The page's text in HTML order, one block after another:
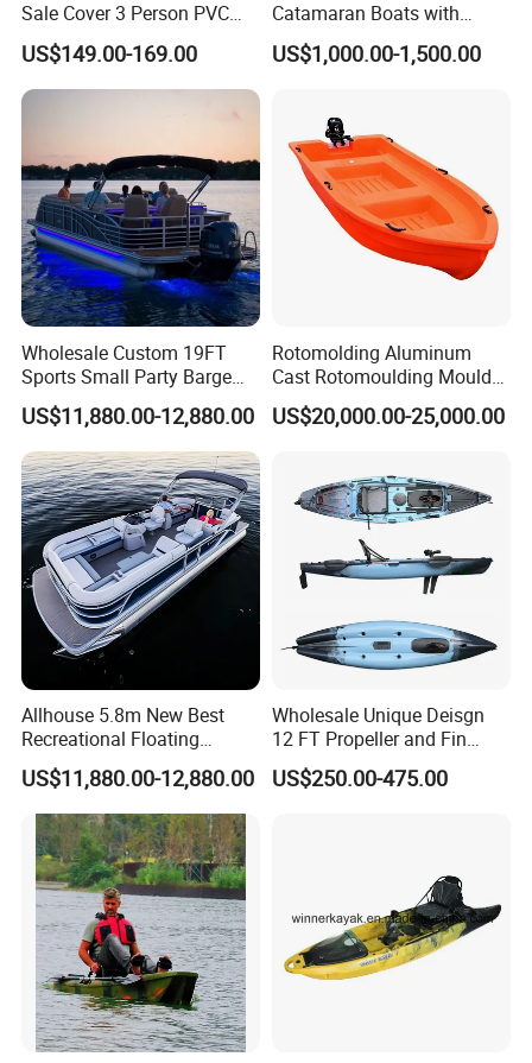
Sale Cover 3 Person PVC
Professional Inflatable
Fishing Kayak
US$149.00-169.00
Catamaran Boats with
Aluminum Transom High
Speed Boat with Canopy
Thundercat Moter Boat
US$1,000.00-1,500.00
Wholesale Custom 19FT
Sports Small Party Barge
Floating Fishing Aluminum
Pontoon Boat
US$11,880.00-12,880.00
Rotomolding Aluminum
Cast Rotomoulding Mould
for Fishing Kayark
Rotomolded Boat Rotational
US$20,000.00-25,000.00
Allhouse 5.8m New Best
Recreational Floating
Aluminum Electric Pontoon
Fishing Boat
US$11,880.00-12,880.00
Wholesale Unique Deisgn
12 FT Propeller and Fin
Pedal Fishing Kayak with
Dual Pedal Drive System
US$250.00-475.00